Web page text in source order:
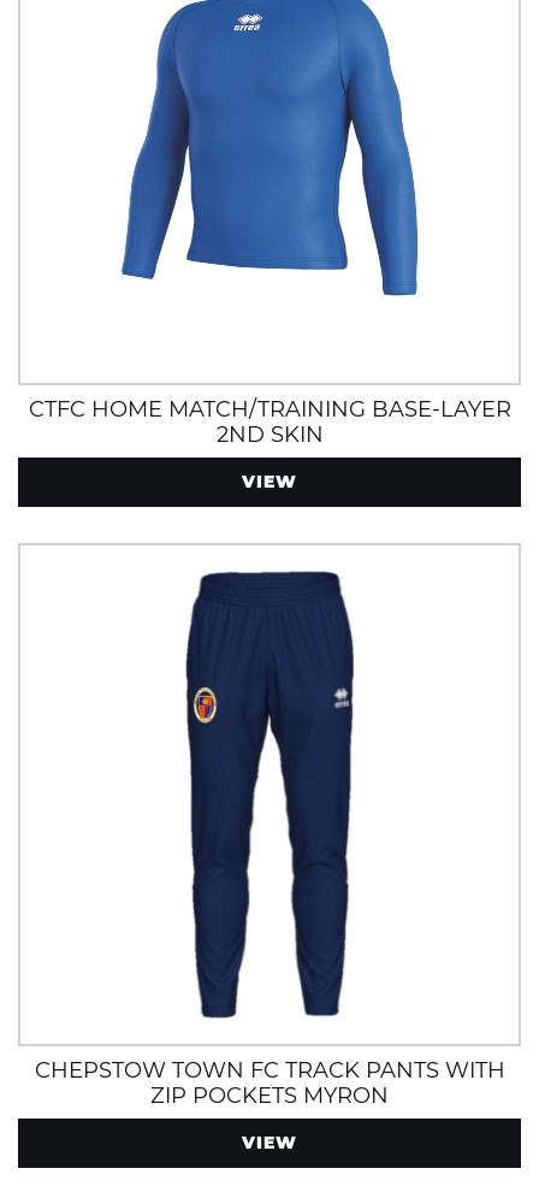
CTFC HOME MATCH/TRAINING BASE-LAYER
2ND SKIN
VIEW
CHEPSTOW TOWN FC TRACK PANTS WITH
ZIP POCKETS MYRON
VIEW